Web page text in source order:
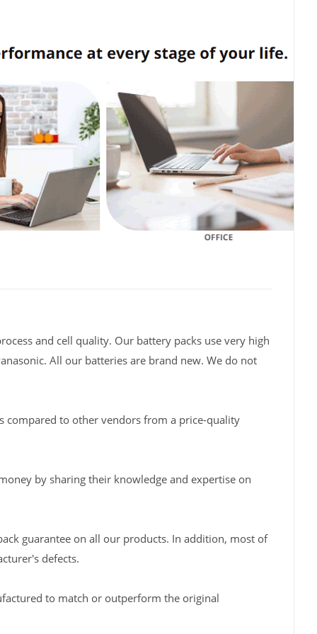
and cell quality. Our battery packs use very high
All our batteries are brand new. We do not
compared to other vendors from a price-quality
by sharing their knowledge and expertise on
guarantee on all our products. In addition, most of
defects.
to match or outperform the original